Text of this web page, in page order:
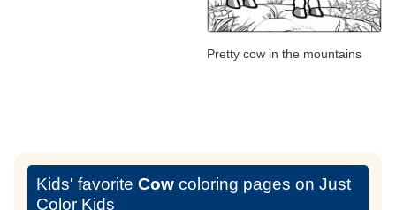
Pretty cow in the mountains
Kids' favorite Cow coloring pages on Just
Color Kids